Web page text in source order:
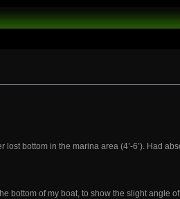
bottom in the marina area (4’-6’). Had
bottom of my boat, to show the slight angle